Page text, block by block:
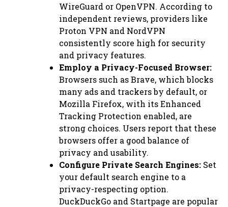
WireGuard or OpenVPN. According to
independent reviews, providers like
Proton VPN and NordVPN
consistently score high for security
and privacy features.
Employ a Privacy-Focused Browser:
Browsers such as Brave, which blocks
many ads and trackers by default, or
Mozilla Firefox, with its Enhanced
Tracking Protection enabled, are
strong choices. Users report that these
browsers offer a good balance of
privacy and usability.
Configure Private Search Engines: Set
your default search engine to a
privacy-respecting option.
DuckDuckGo and Startpage are popular